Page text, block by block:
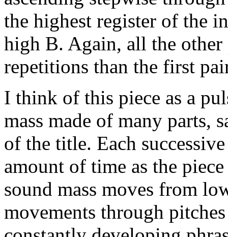
the highest register of the
high B. Again, all the
repetitions than the first
I think of this piece as a
mass made of many parts,
of the title. Each
amount of time as the
sound mass moves from
movements through